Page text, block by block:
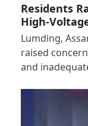
Residents
High-
Lumding,
raised
and